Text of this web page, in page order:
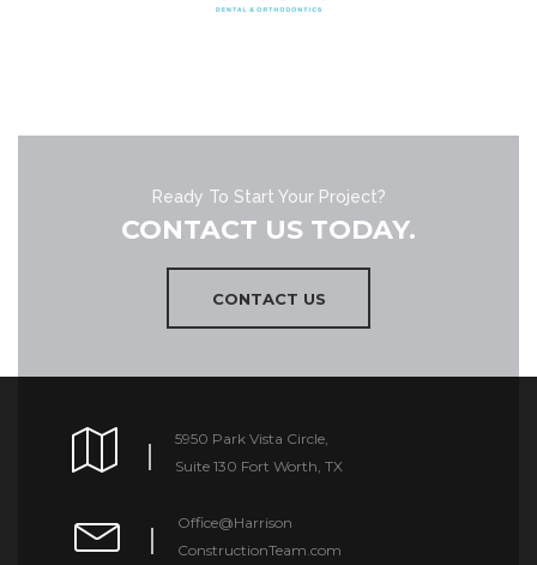
Ready To Start Your Project?
CONTACT US TODAY.
CONTACT US
5950 Park Vista Circle,
Suite 130 Fort Worth, TX
Office@Harrison
ConstructionTeam.com